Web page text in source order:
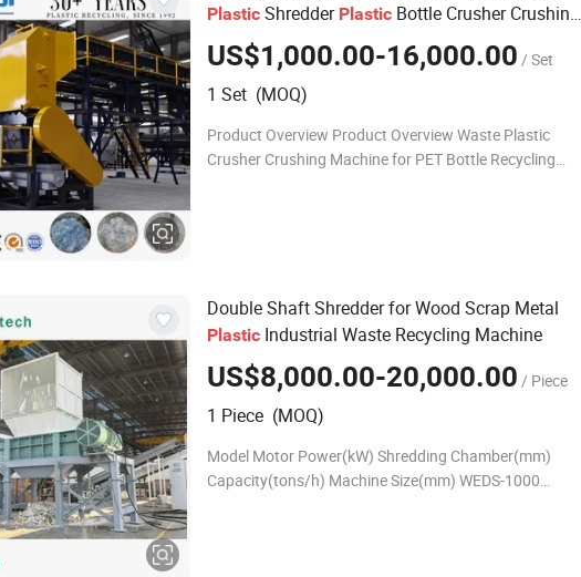
Plastic Shredder Plastic Bottle Crusher Crushing
Machine
US$1,000.00-16,000.00 / Set
1 Set (MOQ)
Product Overview Product Overview Waste Plastic
Crusher Crushing Machine for PET Bottle Recycling
Double Shaft Shredder for Wood Scrap Metal
Plastic Industrial Waste Recycling Machine
US$8,000.00-20,000.00 / Piece
1 Piece (MOQ)
Model Motor Power(kW) Shredding Chamber(mm)
Capacity(tons/h) Machine Size(mm) WEDS-1000